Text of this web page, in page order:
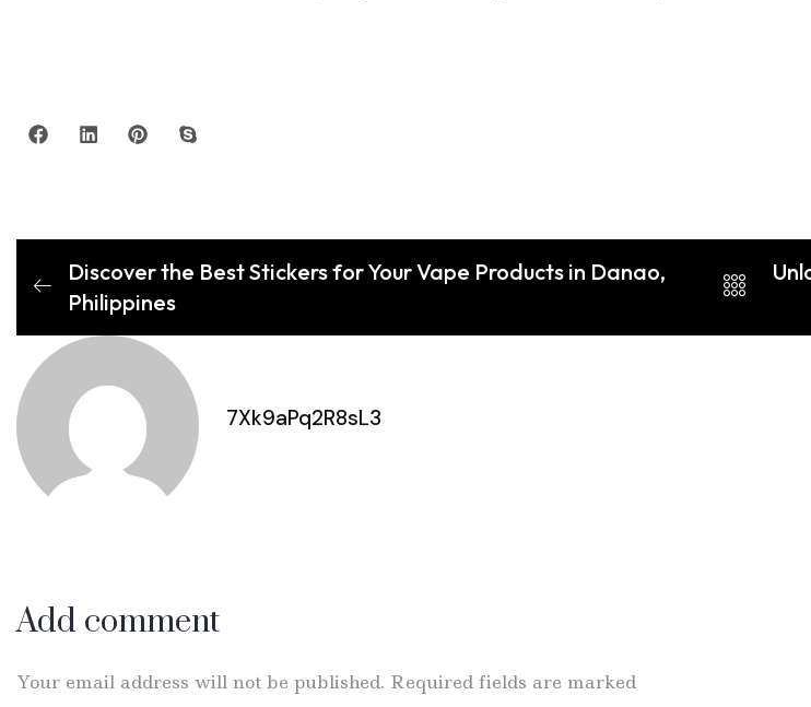
Discover the Best Stickers for Your Vape Products in Danao,
Philippines
7Xk9aPq2R8sL3
Add comment
Your email address will not be published. Required fields are marked